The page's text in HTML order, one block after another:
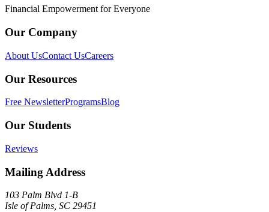
Financial Empowerment for Everyone
Our Company
About UsContact UsCareers
Our Resources
Free NewsletterProgramsBlog
Our Students
Reviews
Mailing Address
103 Palm Blvd 1-B
Isle of Palms, SC 29451